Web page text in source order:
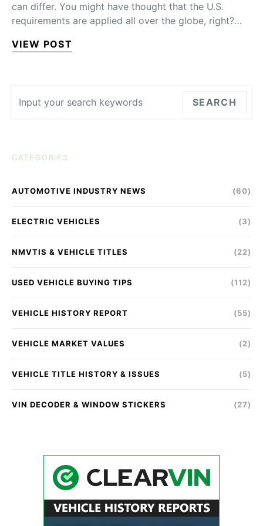
can differ. You might have thought that the U.S.
requirements are applied all over the globe, right?…
VIEW POST
SEARCH
CATEGORIES
AUTOMOTIVE INDUSTRY NEWS (60)
ELECTRIC VEHICLES (3)
NMVTIS & VEHICLE TITLES (22)
USED VEHICLE BUYING TIPS (112)
VEHICLE HISTORY REPORT (55)
VEHICLE MARKET VALUES (2)
VEHICLE TITLE HISTORY & ISSUES (5)
VIN DECODER & WINDOW STICKERS (27)